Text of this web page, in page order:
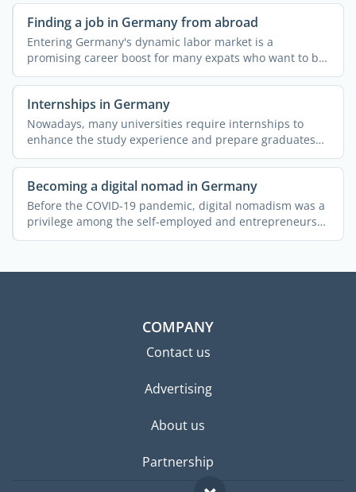
Finding a job in Germany from abroad
Entering Germany's dynamic labor market is a
promising career boost for many expats who want to be
part ...
Internships in Germany
Nowadays, many universities require internships to
enhance the study experience and prepare graduates
for ...
Becoming a digital nomad in Germany
Before the COVID-19 pandemic, digital nomadism was a
privilege among the self-employed and entrepreneurs
who had ...
COMPANY
Contact us
Advertising
About us
Partnership